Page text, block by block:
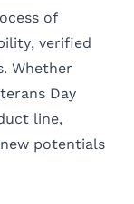
of
verified
Whether
Day
line,
potentials